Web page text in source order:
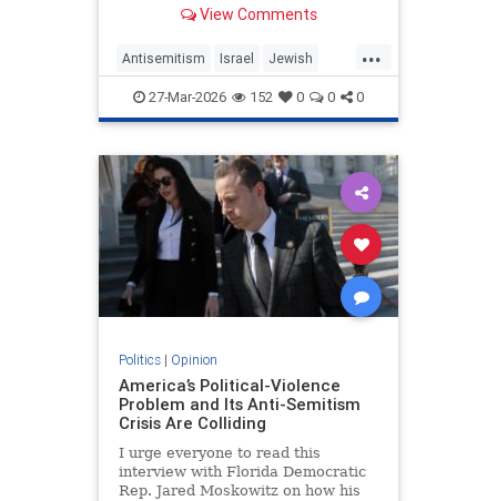
on southern Israel on Oct. 7, 2023.
confronted by the way the Jew-
haters have mainstreamed trop
View Comments
...
Antisemitism Israel Jewish
JewishCommunity MelaniePhillips
27-Mar-2026 152 0 0 0
Politics| Opinion
America’s Political-Violence
Problem and Its Anti-Semitism
Crisis Are Colliding
I urge everyone to read this
interview with Florida Democratic
Rep. Jared Moskowitz on how his